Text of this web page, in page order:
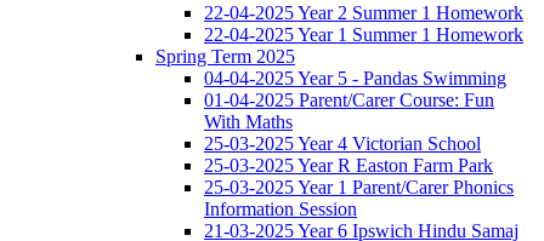
22-04-2025 Year 2 Summer 1 Homework
22-04-2025 Year 1 Summer 1 Homework
Spring Term 2025
04-04-2025 Year 5 - Pandas Swimming
01-04-2025 Parent/Carer Course: Fun
With Maths
25-03-2025 Year 4 Victorian School
25-03-2025 Year R Easton Farm Park
25-03-2025 Year 1 Parent/Carer Phonics
Information Session
21-03-2025 Year 6 Ipswich Hindu Samaj